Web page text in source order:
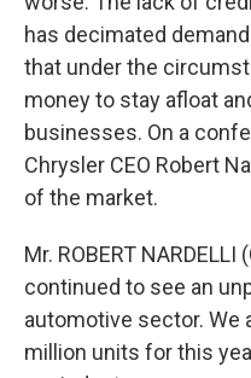
has decimated
that under the
money to stay afloat
businesses. On a
Chrysler CEO Robert
of the market.
Mr. ROBERT
continued to see an
automotive sector. We
million units for this